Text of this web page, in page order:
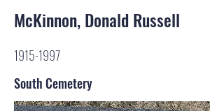
McKinnon, Donald Russell
1915-1997
South Cemetery